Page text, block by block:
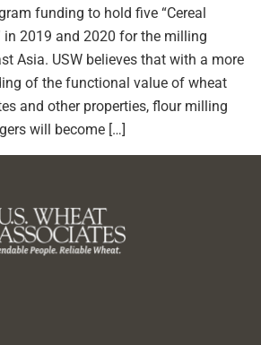
funding to hold five “Cereal
in 2019 and 2020 for the milling
Asia. USW believes that with a more
of the functional value of wheat
and other properties, flour milling
will become […]